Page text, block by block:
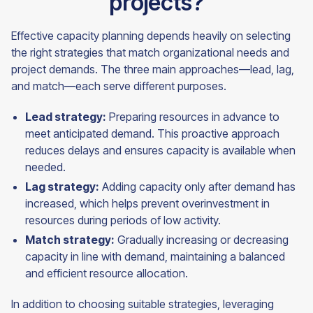
Effective capacity planning depends heavily on selecting
the right strategies that match organizational needs and
project demands. The three main approaches—lead, lag,
and match—each serve different purposes.
Lead strategy: Preparing resources in advance to
meet anticipated demand. This proactive approach
reduces delays and ensures capacity is available when
needed.
Lag strategy: Adding capacity only after demand has
increased, which helps prevent overinvestment in
resources during periods of low activity.
Match strategy: Gradually increasing or decreasing
capacity in line with demand, maintaining a balanced
and efficient resource allocation.
In addition to choosing suitable strategies, leveraging